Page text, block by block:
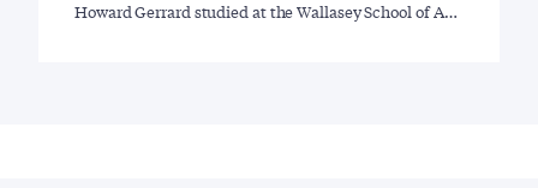
Howard Gerrard studied at the Wallasey School of A…